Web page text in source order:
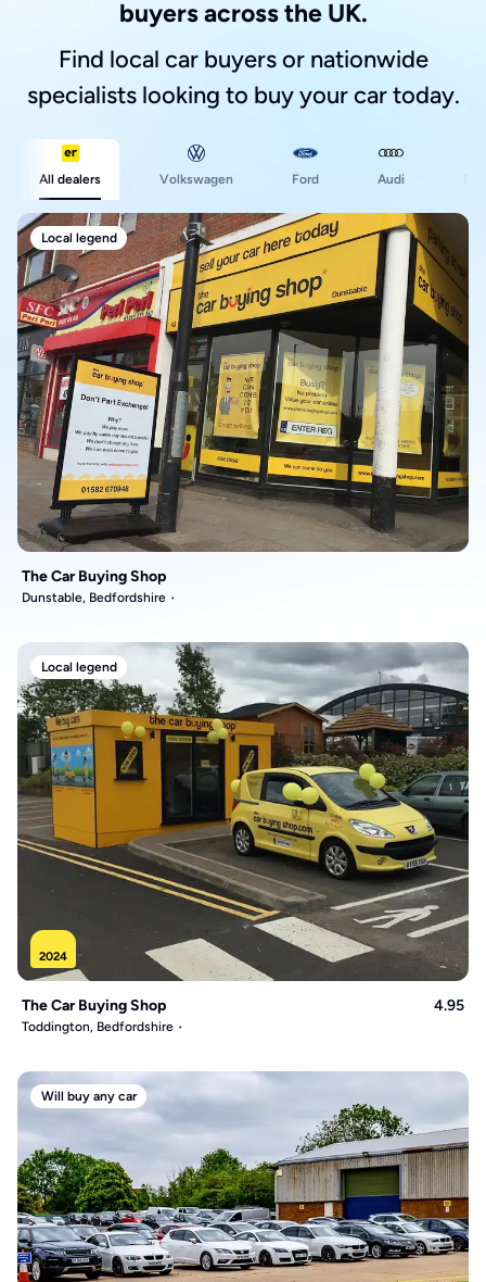
buyers across the UK.
Find local car buyers or nationwide
specialists looking to buy your car today.
All dealers Volkswagen Ford Audi
Local legend
The Car Buying Shop
Dunstable, Bedfordshire
Local legend
2024
The Car Buying Shop 4.95
Toddington, Bedfordshire
Will buy any car